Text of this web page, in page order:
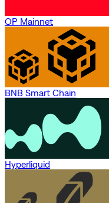
OP Mainnet
BNB Smart Chain
Hyperliquid